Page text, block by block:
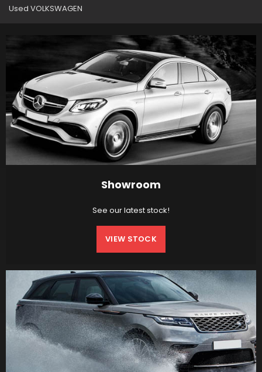
Used VOLKSWAGEN
Showroom
See our latest stock!
VIEW STOCK